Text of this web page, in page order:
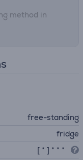
method in
free-standing
fridge
[ * ] * * *